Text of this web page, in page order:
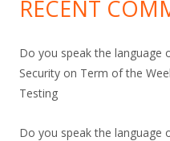
RECENT
Do you speak the language
Security on Term of the
Testing
Do you speak the language